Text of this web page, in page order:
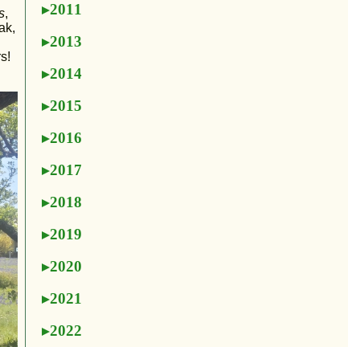
,
2011
2013
2014
2015
2016
2017
2018
2019
2020
2021
2022